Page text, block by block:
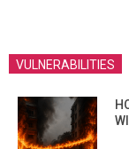
VULNERABILITIES